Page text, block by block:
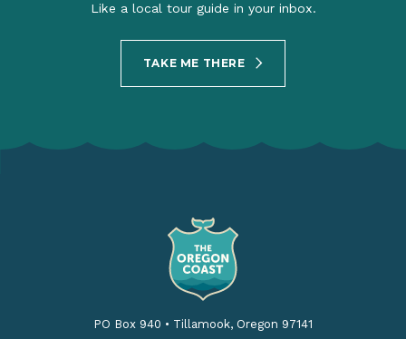
Like a local tour guide in your inbox.
TAKE ME THERE
PO Box 940 • Tillamook, Oregon 97141